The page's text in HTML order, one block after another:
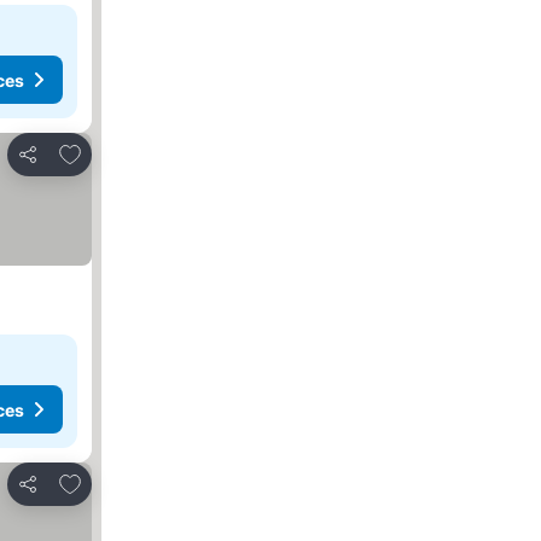
Share
Add to favorites
Share
Add to favorites